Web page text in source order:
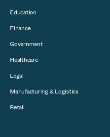
Education
Finance
Government
Healthcare
Legal
Manufacturing & Logistics
Retail